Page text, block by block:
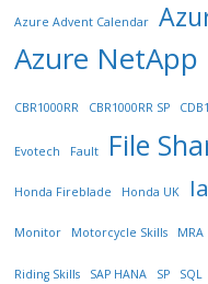
Azure Advent Calendar
Azure NetApp
CBR1000RR CBR1000RR SP
Evotech Fault File
Honda Fireblade Honda UK
Monitor Motorcycle Skills MRA
Riding Skills SAP HANA SP SQL